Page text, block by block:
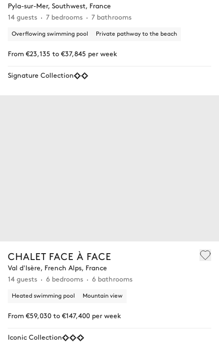
Pyla-sur-Mer, Southwest, France
14 guests
7 bedrooms 7 bathrooms
Overflowing swimming pool Private pathway to the beach
From €23,135 to €37,845 per week
Signature Collection
CHALET FACE À FACE
Val d'Isère, French Alps, France
14 guests
6 bedrooms 6 bathrooms
Heated swimming pool Mountain view
From €59,030 to €147,400 per week
Iconic Collection